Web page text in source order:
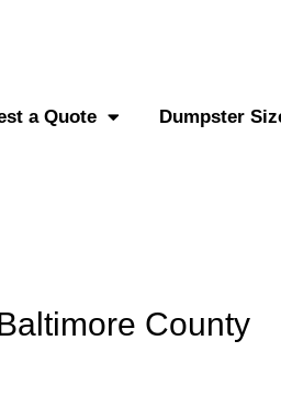
a Quote Dumpster
County